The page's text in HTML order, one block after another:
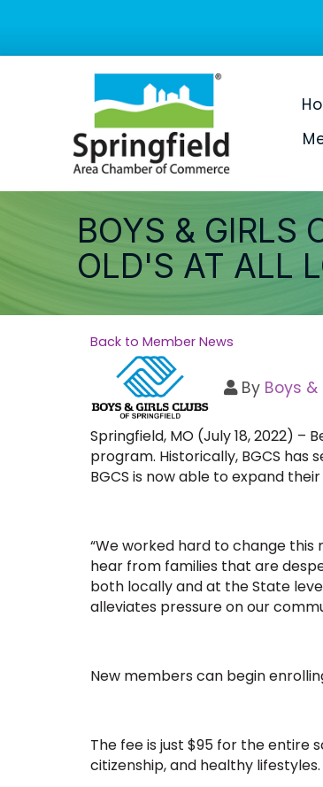
BOYS & GIRLS
OLD'S AT ALL
Back to Member News
By Boys
Springfield, MO (July 18, 2022)
program. Historically, BGCS
BGCS is now able to expand
“We worked hard to change
hear from families that are
both locally and at the State
alleviates pressure on our
New members can begin
The fee is just $95 for the entire
citizenship, and healthy lifestyles.